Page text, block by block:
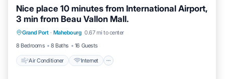
Nice place 10 minutes from International Airport,
3 min from Beau Vallon Mall.
Grand Port · Mahebourg 0.67 mi to center
8 Bedrooms
8 Baths 16 Guests
Air Conditioner Internet
Air Conditioner Internet
Laundry